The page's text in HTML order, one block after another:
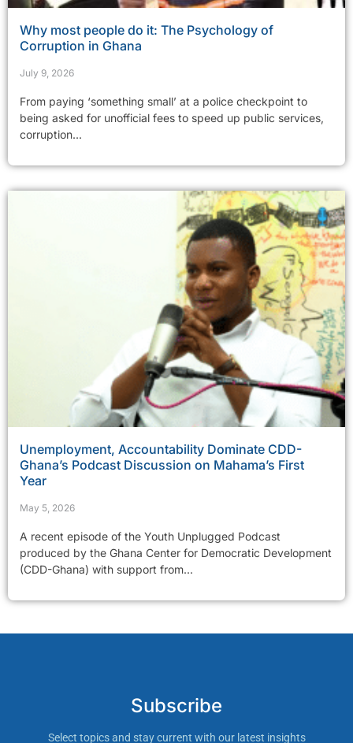
Why most people do it: The Psychology of
Corruption in Ghana
July 9, 2026
From paying ‘something small’ at a police checkpoint to
being asked for unofficial fees to speed up public services,
corruption...
Unemployment, Accountability Dominate CDD-
Ghana’s Podcast Discussion on Mahama’s First
Year
May 5, 2026
A recent episode of the Youth Unplugged Podcast
produced by the Ghana Center for Democratic Development
(CDD-Ghana) with support from...
Subscribe
Select topics and stay current with our latest insights